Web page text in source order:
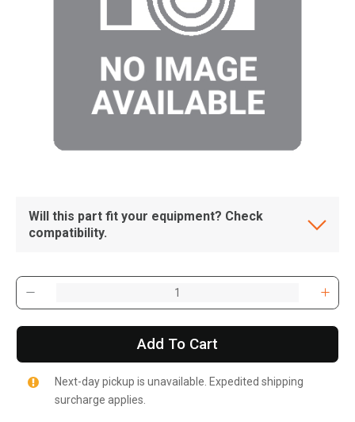
Will this part fit your equipment? Check
compatibility.
Add To Cart
Next-day pickup is unavailable. Expedited shipping
surcharge applies.